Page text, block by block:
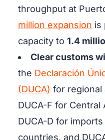
throughput at
million expansion is
capacity to 1.4
Clear customs
the Declaración
(DUCA) for regional
DUCA-F for
DUCA-D for
countries, and